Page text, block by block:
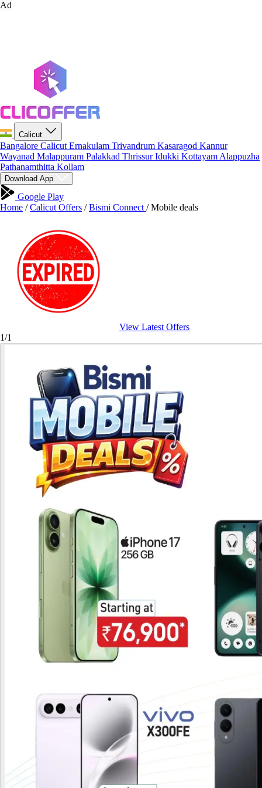
Ad
Calicut
Bangalore Calicut Ernakulam Trivandrum Kasaragod Kannur
Wayanad Malappuram Palakkad ThrissurIdukki Kottayam Alappuzha
Pathanamthitta Kollam
Download App
Google Play
Home / Calicut Offers / Bismi Connect / Mobile deals
View Latest Offers
1/1